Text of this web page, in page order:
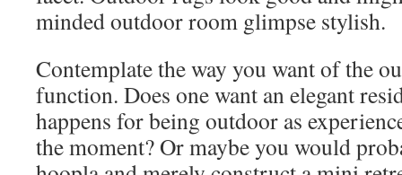
minded outdoor room glimpse stylish.
Contemplate the way you want of the
function. Does one want an elegant
happens for being outdoor as
the moment? Or maybe you would